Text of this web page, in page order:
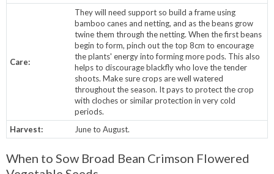
Care:
They will need support so build a frame using
bamboo canes and netting, and as the beans grow
twine them through the netting. When the first beans
begin to form, pinch out the top 8cm to encourage
the plants' energy into forming more pods. This also
helps to discourage blackfly who love the tender
shoots. Make sure crops are well watered
throughout the season. It pays to protect the crop
with cloches or similar protection in very cold
periods.
Harvest:
June to August.
When to Sow Broad Bean Crimson Flowered